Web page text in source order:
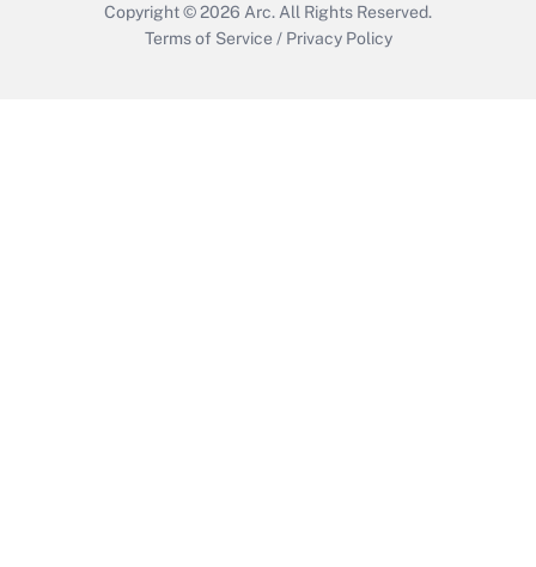
Copyright © 2026 Arc. All Rights Reserved.
Terms of Service / Privacy Policy